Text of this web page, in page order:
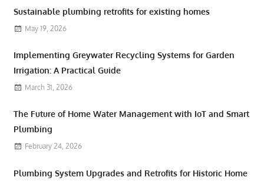
Sustainable plumbing retrofits for existing homes
May 19, 2026
Implementing Greywater Recycling Systems for Garden
Irrigation: A Practical Guide
March 31, 2026
The Future of Home Water Management with IoT and Smart
Plumbing
February 24, 2026
Plumbing System Upgrades and Retrofits for Historic Home